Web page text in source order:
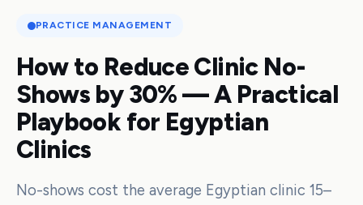
PRACTICE MANAGEMENT
How to Reduce Clinic No-
Shows by 30% — A Practical
Playbook for Egyptian
Clinics
No-shows cost the average Egyptian clinic 15–